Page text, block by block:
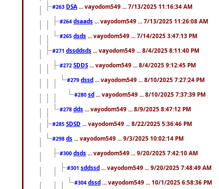
#263 DSA ... vayodom549 ... 7/13/2025 11:16:34 AM
#264 dsaads ... vayodom549 ... 7/13/2025 11:26:08 AM
#265 dsds ... vayodom549 ... 7/14/2025 3:47:13 PM
#271 dssddsds ... vayodom549 ... 8/4/2025 8:11:40 PM
#272 SDDS ... vayodom549 ... 8/4/2025 9:12:45 PM
#279 dssd ... vayodom549 ... 8/10/2025 7:27:24 PM
#280 sd ... vayodom549 ... 8/10/2025 7:37:39 PM
#278 dds ... vayodom549 ... 8/9/2025 8:47:12 PM
#285 SDSD ... vayodom549 ... 8/22/2025 5:36:46 PM
#298 ds ... vayodom549 ... 9/3/2025 10:02:14 PM
#300 dsds ... vayodom549 ... 9/20/2025 7:42:10 AM
#301 sddssd ... vayodom549 ... 9/20/2025 7:48:49 AM
#304 dssd ... vayodom549 ... 10/1/2025 6:58:36 PM